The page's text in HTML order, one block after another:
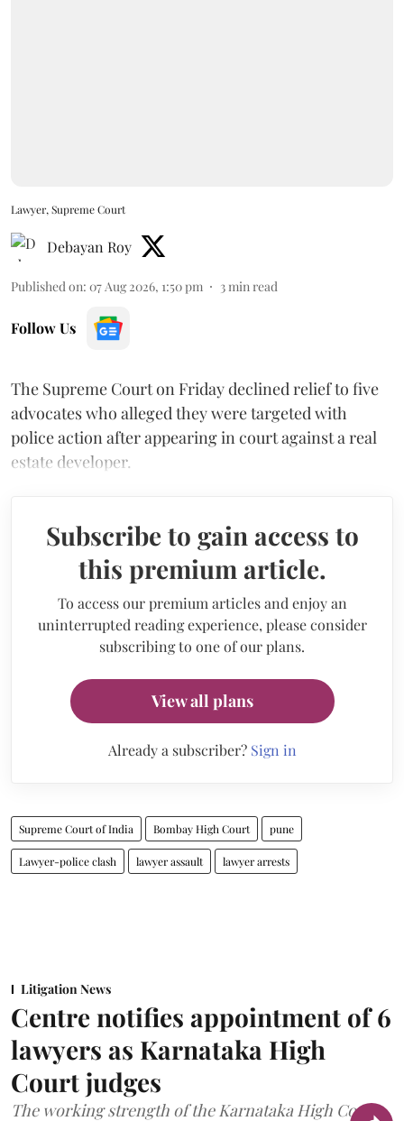
Lawyer, Supreme Court
Debayan Roy
Published on: 07 Aug 2026, 1:50 pm 3min read
Follow Us
The Supreme Court on Friday declined relief to five
advocates who alleged they were targeted with
police action after appearing in court against a real
estate developer.
Subscribe to gain access to
this premium article.
To access our premium articles and enjoy an
uninterrupted reading experience, please consider
subscribing to one of our plans.
View all plans
Already a subscriber? Sign in
Supreme Court of India Bombay High Court pune
Lawyer-police clash lawyer assault lawyer arrests
Litigation News
Centre notifies appointment of 6
lawyers as Karnataka High
Court judges
The working strength of the Karnataka High Court